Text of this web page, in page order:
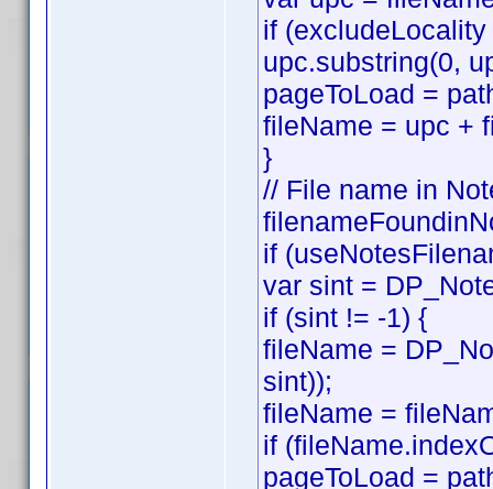
if
upc.substring(0,
pageToLoad =
fileName = upc +
}
// File name in
if
var sint =
if (sint != -1) {
fileName =
sint));
fileName =
if
pageToLoad =